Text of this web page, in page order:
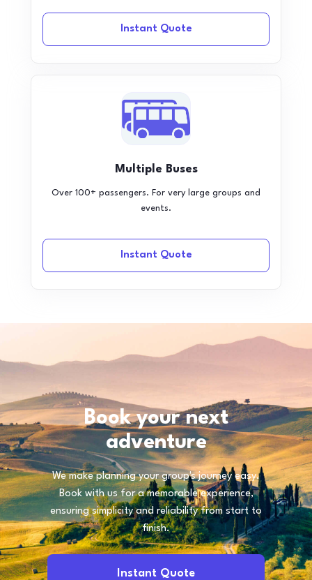
Instant Quote
Multiple Buses
Over 100+ passengers. For very large groups and
events.
Instant Quote
Book your next
adventure
We make planning your group's journey easy.
Book with us for a memorable experience,
ensuring simplicity and reliability from start to
finish.
Instant Quote